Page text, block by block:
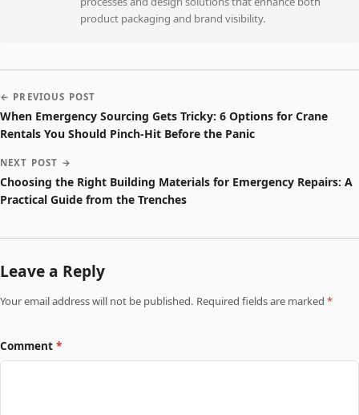
product packaging and brand visibility.
← PREVIOUS POST
When Emergency Sourcing Gets Tricky: 6 Options for Crane
Rentals You Should Pinch-Hit Before the Panic
NEXT POST →
Choosing the Right Building Materials for Emergency Repairs: A
Practical Guide from the Trenches
Leave a Reply
Your email address will not be published. Required fields are marked *
Comment *